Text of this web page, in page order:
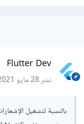
Flutter Dev
نشر28 مايو 2021
بالنسبة لتشغيل